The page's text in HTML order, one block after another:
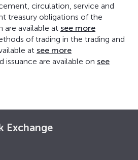
circulation, service and
treasury obligations of the
are available at see more
of trading in the trading and
at see more
issuance are available on see
Exchange